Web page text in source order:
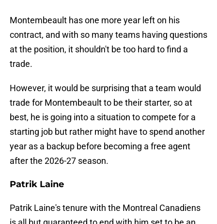
Montembeault has one more year left on his
contract, and with so many teams having questions
at the position, it shouldn't be too hard to find a
trade.
However, it would be surprising that a team would
trade for Montembeault to be their starter, so at
best, he is going into a situation to compete for a
starting job but rather might have to spend another
year as a backup before becoming a free agent
after the 2026-27 season.
Patrik Laine
Patrik Laine's tenure with the Montreal Canadiens